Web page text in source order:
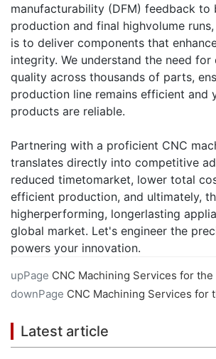
manufacturability (DFM) feedback to
production and final highvolume
is to deliver components that
integrity. We understand the need for
quality across thousands of parts,
production line remains efficient and
products are reliable.
Partnering with a proficient CNC
translates directly into competitive
reduced timetomarket, lower total
efficient production, and ultimately,
higherperforming, longerlasting
global market. Let's engineer the
powers your innovation.
upPage CNC Machining Services for the
downPage CNC Machining Services for the
Latest article